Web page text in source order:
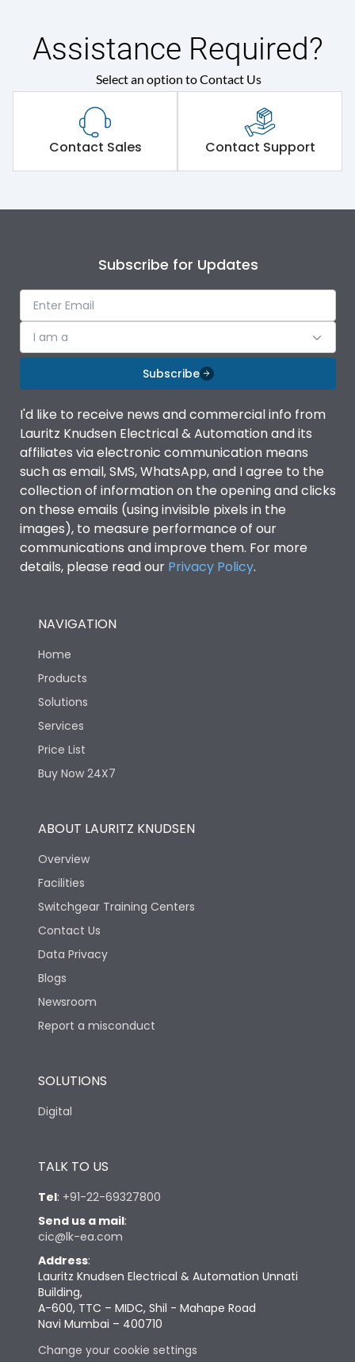
Assistance Required?
Select an option to Contact Us
Contact Sales Contact Support
Subscribe for Updates
I am a
Subscribe
I'd like to receive news and commercial info from
Lauritz Knudsen Electrical & Automation and its
affiliates via electronic communication means
such as email, SMS, WhatsApp, and I agree to the
collection of information on the opening and clicks
on these emails (using invisible pixels in the
images), to measure performance of our
communications and improve them. For more
details, please read our Privacy Policy.
NAVIGATION
Home
Products
Solutions
Services
Price List
Buy Now 24X7
ABOUT LAURITZ KNUDSEN
Overview
Facilities
Switchgear Training Centers
Contact Us
Data Privacy
Blogs
Newsroom
Report a misconduct
SOLUTIONS
Digital
TALK TO US
Tel: +91-22-69327800
Send us a mail:
cic@lk-ea.com
Address:
Lauritz Knudsen Electrical & Automation Unnati
Building,
A-600, TTC – MIDC, Shil - Mahape Road
Navi Mumbai – 400710
Change your cookie settings